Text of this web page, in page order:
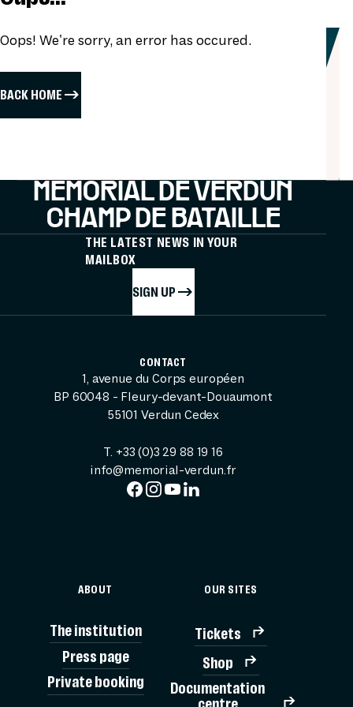
Oops! We're sorry, an error has occured.
BACK HOME
MÉMORIAL DE VERDUN
CHAMP DE BATAILLE
THE LATEST NEWS IN YOUR
MAILBOX
SIGN UP
CONTACT
1, avenue du Corps européen
BP 60048 - Fleury-devant-Douaumont
55101 Verdun Cedex
T. +33 (0)3 29 88 19 16
info@memorial-verdun.fr
ABOUT
The institution
Press page
Private booking
OUR SITES
Tickets
Shop
Documentation